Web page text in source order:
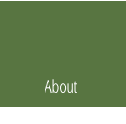
About